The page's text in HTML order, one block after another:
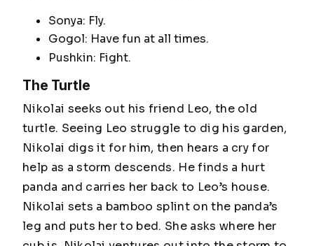
Sonya: Fly.
Gogol: Have fun at all times.
Pushkin: Fight.
The Turtle
Nikolai seeks out his friend Leo, the old
turtle. Seeing Leo struggle to dig his garden,
Nikolai digs it for him, then hears a cry for
help as a storm descends. He finds a hurt
panda and carries her back to Leo’s house.
Nikolai sets a bamboo splint on the panda’s
leg and puts her to bed. She asks where her